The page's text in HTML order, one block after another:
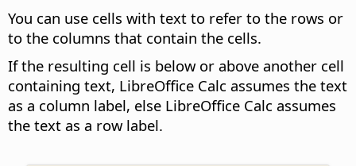
You can use cells with text to refer to the rows or
to the columns that contain the cells.
If the resulting cell is below or above another cell
containing text, LibreOffice Calc assumes the text
as a column label, else LibreOffice Calc assumes
the text as a row label.